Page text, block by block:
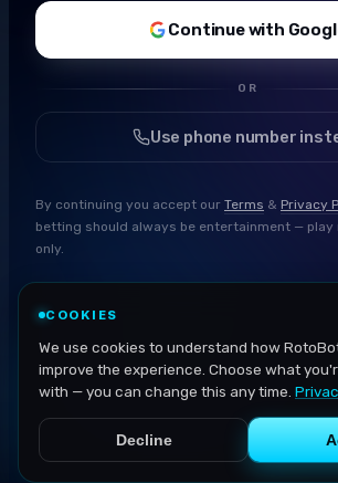
Continue with
OR
Use phone number
By continuing you accept our Terms & Privacy
betting should always be entertainment — play
only.
COOKIES
We use cookies to understand how
improve the experience. Choose what
with — you can change this any time.
Decline